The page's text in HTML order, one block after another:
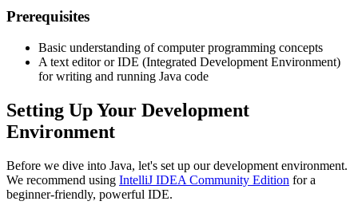
Prerequisites
Basic understanding of computer programming concepts
A text editor or IDE (Integrated Development Environment)
for writing and running Java code
Setting Up Your Development
Environment
Before we dive into Java, let's set up our development environment.
We recommend using IntelliJ IDEA Community Edition for a
beginner-friendly, powerful IDE.